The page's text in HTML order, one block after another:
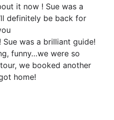
it now ! Sue was a
definitely be back for
was a brilliant guide!
funny…we were so
we booked another
home!